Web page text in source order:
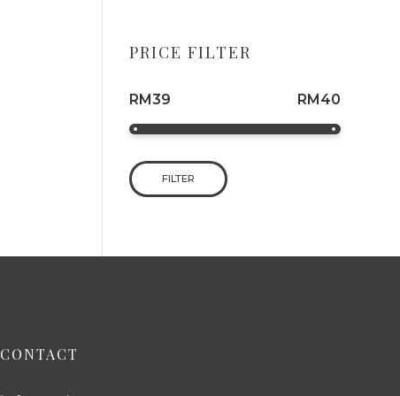
PRICE FILTER
RM39 RM40
FILTER
CONTACT